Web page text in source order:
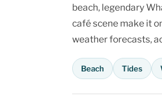
beach, legendary
café scene make it
weather forecasts,
Beach Tides